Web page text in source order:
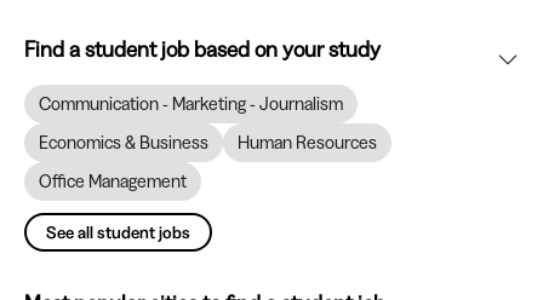
Find a student job based on your study
Communication - Marketing - Journalism
Economics & Business
Human Resources
Office Management
See all student jobs